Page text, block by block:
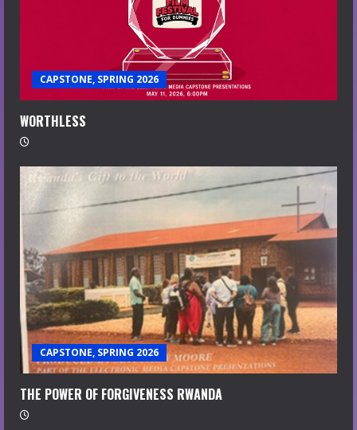
CAPSTONE, SPRING 2026
WORTHLESS
CAPSTONE, SPRING 2026
THE POWER OF FORGIVENESS RWANDA